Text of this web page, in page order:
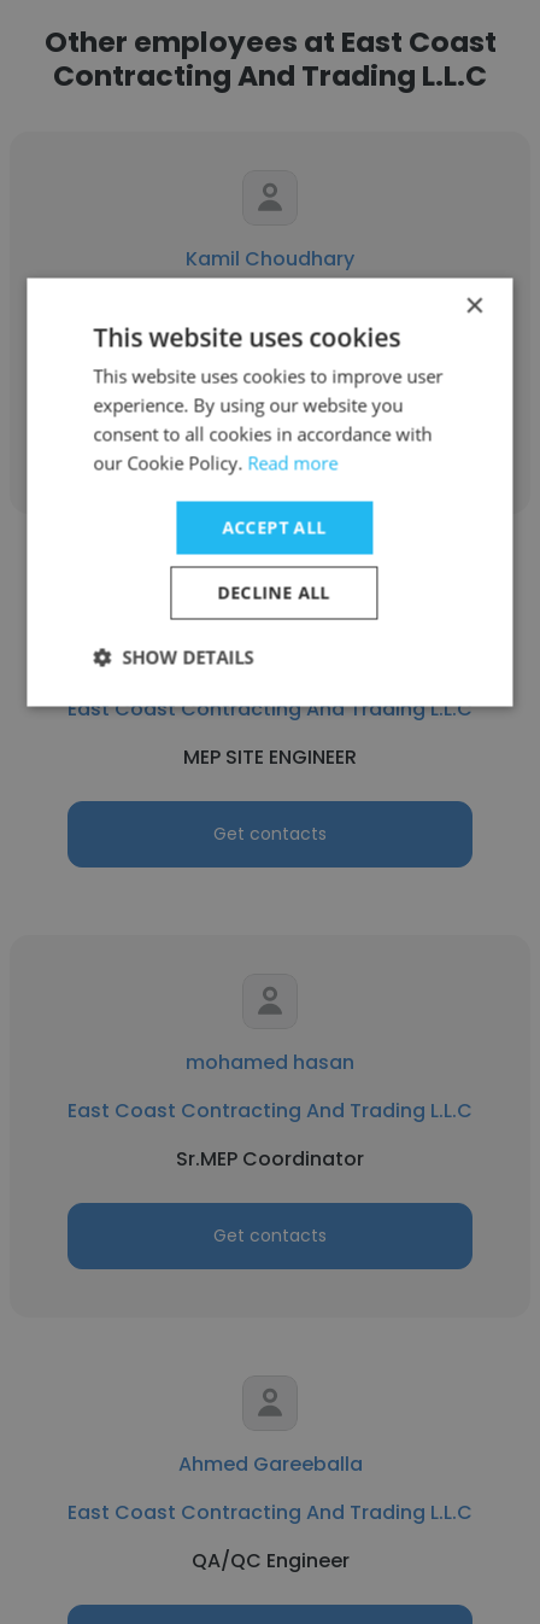
Other employees at East Coast
Contracting And Trading L.L.C
Kamil Choudhary
East Coast Contracting And Trading L.L.C
Mechanical BIM Modeler and Draughtsman
Get contacts
Karthick Ravichandran
East Coast Contracting And Trading L.L.C
MEP SITE ENGINEER
Get contacts
mohamed hasan
East Coast Contracting And Trading L.L.C
Sr.MEP Coordinator
Get contacts
Ahmed Gareeballa
East Coast Contracting And Trading L.L.C
QA/QC Engineer
×
This website uses cookies
This website uses cookies to improve user
experience. By using our website you
consent to all cookies in accordance with
our Cookie Policy. Read more
ACCEPT ALL
DECLINE ALL
SHOW DETAILS